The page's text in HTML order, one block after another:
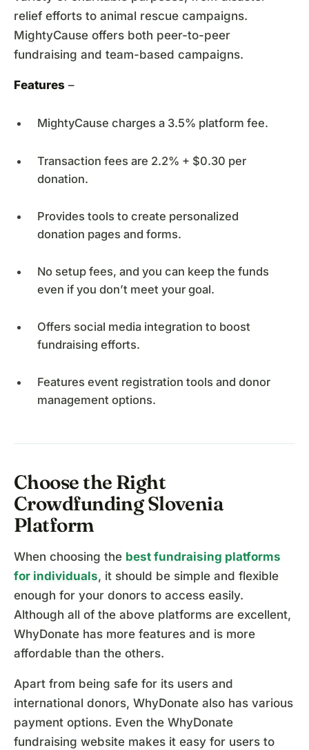
relief efforts to animal rescue campaigns.
MightyCause offers both peer-to-peer
fundraising and team-based campaigns.
Features –
MightyCause charges a 3.5% platform fee.
Transaction fees are 2.2% + $0.30 per
donation.
Provides tools to create personalized
donation pages and forms.
No setup fees, and you can keep the funds
even if you don’t meet your goal.
Offers social media integration to boost
fundraising efforts.
Features event registration tools and donor
management options.
Choose the Right
Crowdfunding Slovenia
Platform
When choosing the best fundraising platforms
for individuals, it should be simple and flexible
enough for your donors to access easily.
Although all of the above platforms are excellent,
WhyDonate has more features and is more
affordable than the others.
Apart from being safe for its users and
international donors, WhyDonate also has various
payment options. Even the WhyDonate
fundraising website makes it easy for users to